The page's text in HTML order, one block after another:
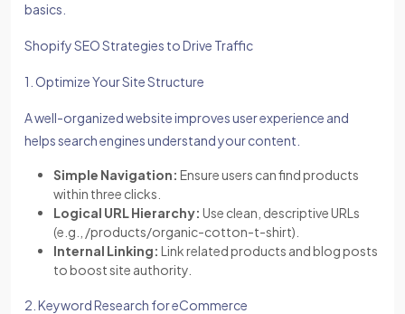
basics.
Shopify SEO Strategies to Drive Traffic
1. Optimize Your Site Structure
A well-organized website improves user experience and
helps search engines understand your content.
Simple Navigation: Ensure users can find products
within three clicks.
Logical URL Hierarchy: Use clean, descriptive URLs
(e.g., /products/organic-cotton-t-shirt).
Internal Linking: Link related products and blog posts
to boost site authority.
2. Keyword Research for eCommerce